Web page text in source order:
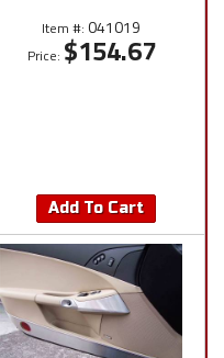
Item #: 041019
Price: $154.67
Add To Cart